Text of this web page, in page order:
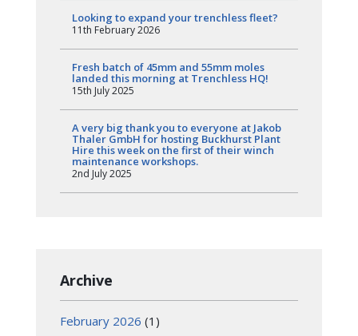
Looking to expand your trenchless fleet?
11th February 2026
Fresh batch of 45mm and 55mm moles
landed this morning at Trenchless HQ!
15th July 2025
A very big thank you to everyone at Jakob
Thaler GmbH for hosting Buckhurst Plant
Hire this week on the first of their winch
maintenance workshops.
2nd July 2025
Archive
February 2026 (1)